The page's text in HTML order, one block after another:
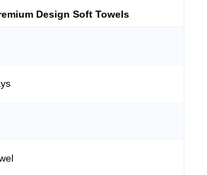
Design Soft Towels